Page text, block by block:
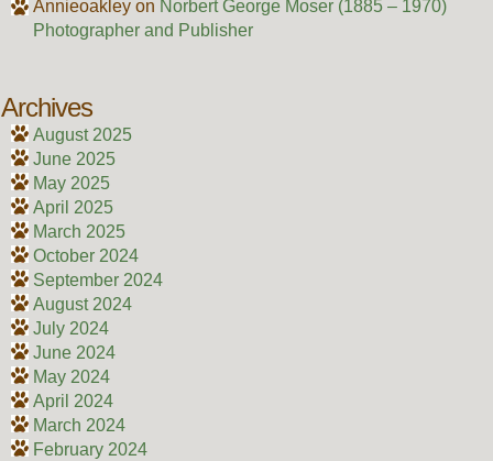
Annieoakleyon Norbert George Moser (1885 – 1970)
Photographer and Publisher
Archives
August 2025
June 2025
May 2025
April 2025
March 2025
October 2024
September 2024
August 2024
July 2024
June 2024
May 2024
April 2024
March 2024
February 2024